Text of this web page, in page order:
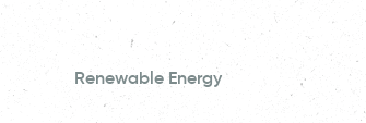
Renewable Energy